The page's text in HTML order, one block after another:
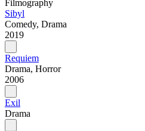
Filmography
Sibyl
Comedy, Drama
2019
Requiem
Drama, Horror
2006
Exil
Drama